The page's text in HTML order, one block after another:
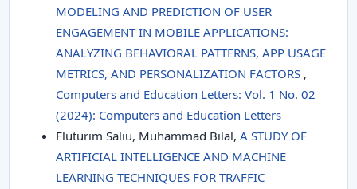
MODELING AND PREDICTION OF USER
ENGAGEMENT IN MOBILE APPLICATIONS:
ANALYZING BEHAVIORAL PATTERNS, APP USAGE
METRICS, AND PERSONALIZATION FACTORS ,
Computers and Education Letters: Vol. 1 No. 02
(2024): Computers and Education Letters
Fluturim Saliu, Muhammad Bilal, A STUDY OF
ARTIFICIAL INTELLIGENCE AND MACHINE
LEARNING TECHNIQUES FOR TRAFFIC